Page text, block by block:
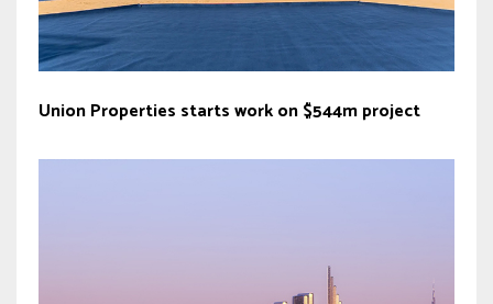
Union Properties starts work on $544m project